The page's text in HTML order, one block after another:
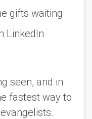
gifts waiting
LinkedIn
seen, and in
fastest way to